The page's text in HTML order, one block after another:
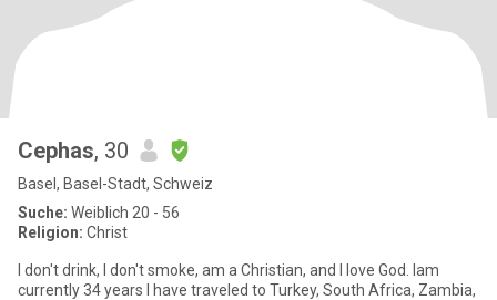
Cephas, 30
Basel, Basel-Stadt, Schweiz
Suche: Weiblich 20 - 56
Religion: Christ
I don't drink, I don't smoke, am a Christian, and I love God. Iam
currently 34 years I have traveled to Turkey, South Africa, Zambia,